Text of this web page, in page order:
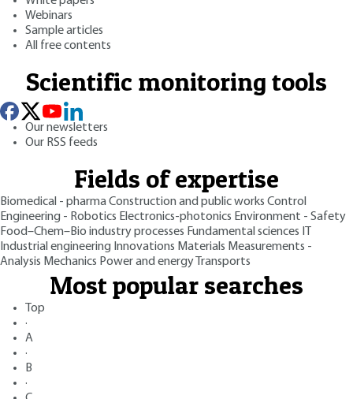
Webinars
Sample articles
All free contents
Scientific monitoring tools
Our newsletters
Our RSS feeds
Fields of expertise
Biomedical - pharmaConstruction and public works Control
Engineering - Robotics Electronics-photonics Environment - Safety
Food–Chem–Bio industry processes Fundamental sciences
Industrial engineering Innovations Materials Measurements -
Analysis Mechanics Power and energy Transports
Most popular searches
Top
·
A
·
B
·